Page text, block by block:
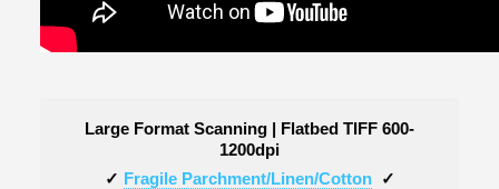
Large Format Scanning | Flatbed TIFF 600-
1200dpi
✓ Fragile Parchment/Linen/Cotton✓